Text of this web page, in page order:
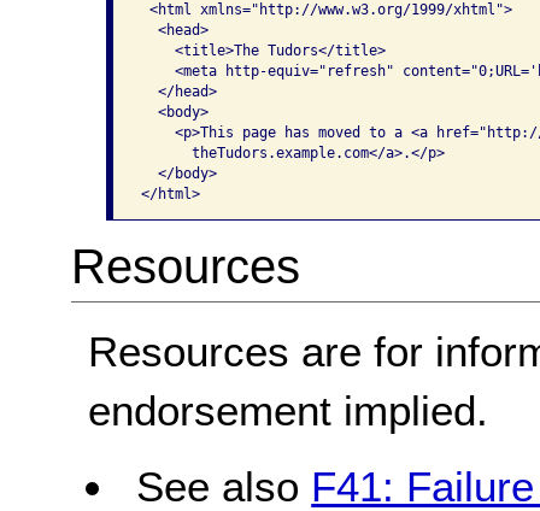
<html xmlns="http://www.w3.org/1999/
  <head>
    <title>The Tudors</title>
<meta http-equiv="refresh"
  </head>
  <body>
<p>This page has moved to a <a
      theTudors.example.com</a>.</p>
  </body>
</html>
Resources
Resources are for
endorsement implied.
See also F41: